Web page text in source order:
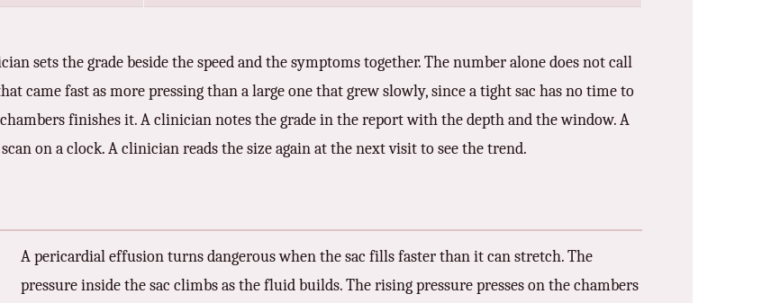
sets the grade beside the speed and the symptoms together. The number alone does not call
came fast as more pressing than a large one that grew slowly, since a tight sac has no time to
finishes it. A clinician notes the grade in the report with the depth and the window. A
on a clock. A clinician reads the size again at the next visit to see the trend.
A pericardial effusion turns dangerous when the sac fills faster than it can stretch. The
pressure inside the sac climbs as the fluid builds. The rising pressure presses on the chambers